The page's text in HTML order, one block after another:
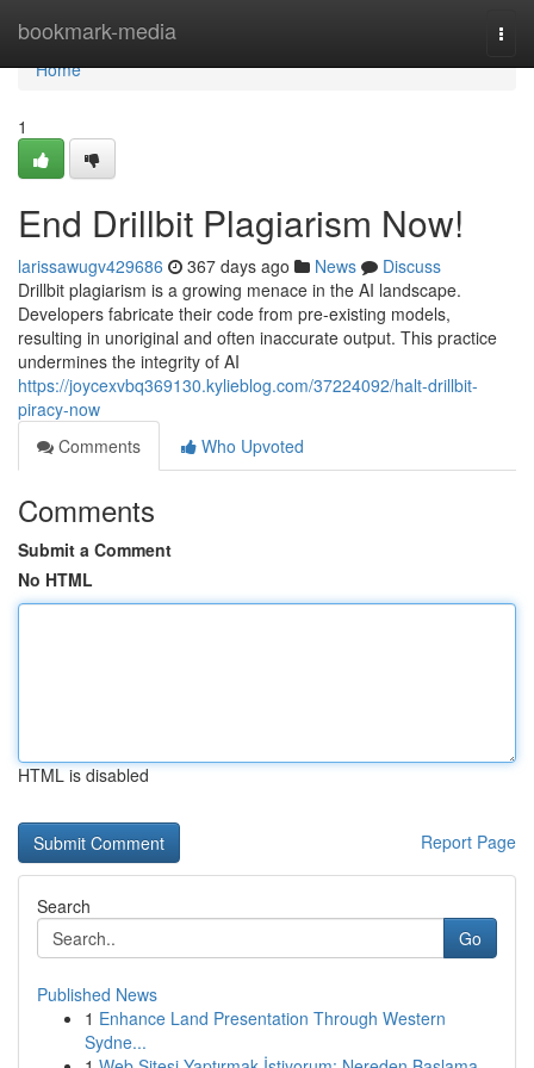
bookmark-media
Home
Home
1
End Drillbit Plagiarism Now!
larissawugv429686 367 days ago News
Discuss
Drillbit plagiarism is a growing menace in the AI landscape.
Developers fabricate their code from pre-existing models,
resulting in unoriginal and often inaccurate output. This practice
undermines the integrity of AI
https://joycexvbq369130.kylieblog.com/37224092/halt-drillbit-
piracy-now
Comments
Who Upvoted
Comments
Submit a Comment
No HTML
HTML is disabled
Report Page
Search
Go
Published News
1 Enhance Land Presentation Through Western
Sydne...